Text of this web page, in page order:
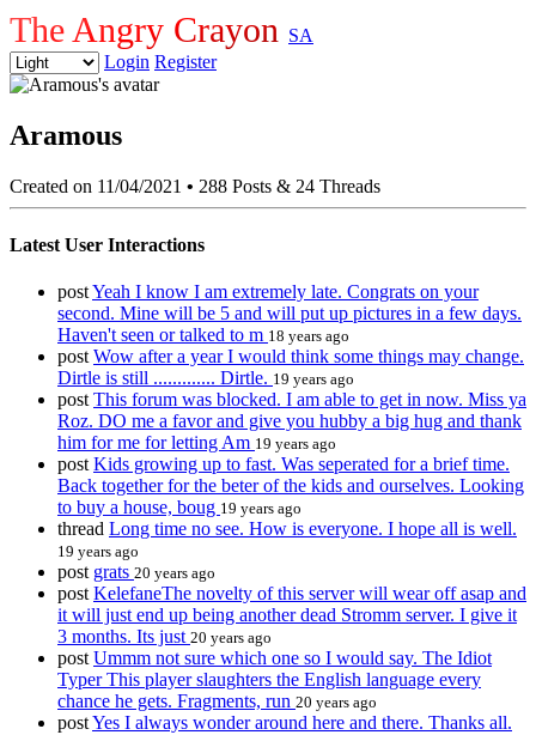
The Angry Crayon SA
Login Register
Aramous
Created on 11/04/2021 • 288 Posts & 24 Threads
Latest User Interactions
postYeah I know I am extremely late. Congrats on your
second. Mine will be 5 and will put up pictures in a few days.
Haven't seen or talked to m 18 years ago
post Wow after a year I would think some things may change.
Dirtle is still ............. Dirtle. 19 years ago
post This forum was blocked. I am able to get in now. Miss ya
Roz. DO me a favor and give you hubby a big hug and thank
him for me for letting Am 19 years ago
post Kids growing up to fast. Was seperated for a brief time.
Back together for the beter of the kids and ourselves. Looking
to buy a house, boug 19 years ago
thread Long time no see. How is everyone. I hope all is well.
19 years ago
post grats 20 years ago
post KelefaneThe novelty of this server will wear off asap and
it will just end up being another dead Stromm server. I give it
3 months. Its just 20 years ago
post Ummm not sure which one so I would say. The Idiot
Typer This player slaughters the English language every
chance he gets. Fragments, run 20 years ago
postYes I always wonder around here and there. Thanks all.